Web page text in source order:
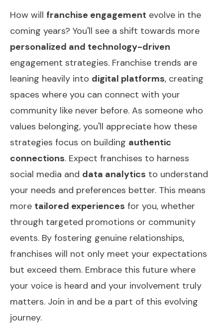
How will franchise engagement evolve in the
coming years? You'll see a shift towards more
personalized and technology-driven
engagement strategies. Franchise trends are
leaning heavily into digital platforms, creating
spaces where you can connect with your
community like never before. As someone who
values belonging, you'll appreciate how these
strategies focus on building authentic
connections. Expect franchises to harness
social media and data analytics to understand
your needs and preferences better. This means
more tailored experiences for you, whether
through targeted promotions or community
events. By fostering genuine relationships,
franchises will not only meet your expectations
but exceed them. Embrace this future where
your voice is heard and your involvement truly
matters. Join in and be a part of this evolving
journey.